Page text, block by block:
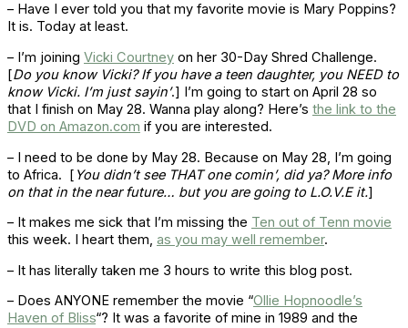
– Have I ever told you that my favorite movie is Mary Poppins?
It is. Today at least.
– I’m joining Vicki Courtney on her 30-Day Shred Challenge.
[Do you know Vicki? If you have a teen daughter, you NEED to
know Vicki. I’m just sayin’.] I’m going to start on April 28 so
that I finish on May 28. Wanna play along? Here’s the link to the
DVD on Amazon.com if you are interested.
– I need to be done by May 28. Because on May 28, I’m going
to Africa. [ You didn’t see THAT one comin’, did ya? More info
on that in the near future… but you are going to L.O.V.E it.]
– It makes me sick that I’m missing the Ten out of Tenn movie
this week. I heart them, as you may well remember.
– It has literally taken me 3 hours to write this blog post.
– Does ANYONE remember the movie “Ollie Hopnoodle’s
Haven of Bliss“? It was a favorite of mine in 1989 and the